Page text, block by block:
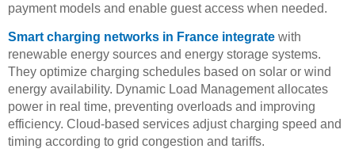
payment models and enable guest access when needed.
Smart charging networks in France integrate with
renewable energy sources and energy storage systems.
They optimize charging schedules based on solar or wind
energy availability. Dynamic Load Management allocates
power in real time, preventing overloads and improving
efficiency. Cloud-based services adjust charging speed and
timing according to grid congestion and tariffs.